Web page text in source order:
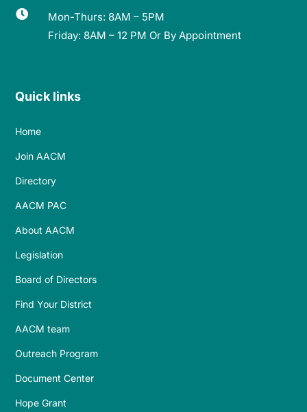

Mon-Thurs: 8AM – 5PM
Friday: 8AM – 12 PM Or By Appointment
Quick links
Home
Join AACM
Directory
AACM PAC
About AACM
Legislation
Board of Directors
Find Your District
AACM team
Outreach Program
Document Center
Hope Grant